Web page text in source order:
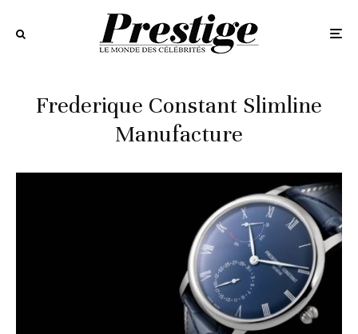
Frederique Constant Slimline
Manufacture